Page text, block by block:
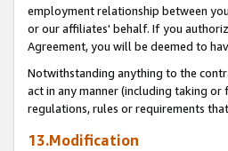
employment relationship between
or our affiliates' behalf. If you
Agreement, you will be deemed to
Notwithstanding anything to the
act in any manner (including taking
regulations, rules or requirements
13.Modification